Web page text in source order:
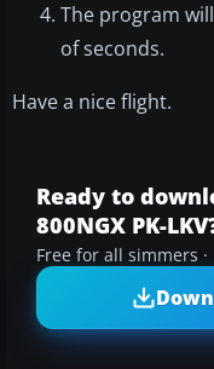
The program
of seconds.
Have a nice flight.
Ready to
800NGX PK-
Free for all simmers ·